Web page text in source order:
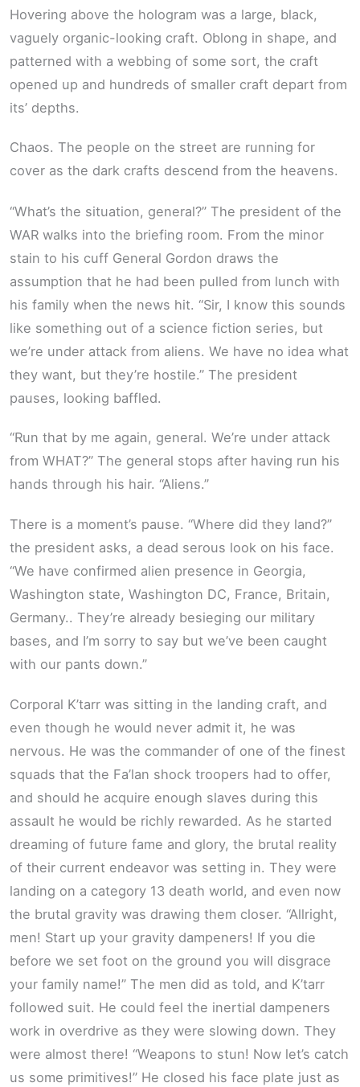
Hovering above the hologram was a large, black,
vaguely organic-looking craft. Oblong in shape, and
patterned with a webbing of some sort, the craft
opened up and hundreds of smaller craft depart from
its’ depths.
Chaos. The people on the street are running for
cover as the dark crafts descend from the heavens.
“What’s the situation, general?” The president of the
WAR walks into the briefing room. From the minor
stain to his cuff General Gordon draws the
assumption that he had been pulled from lunch with
his family when the news hit. “Sir, I know this sounds
like something out of a science fiction series, but
we’re under attack from aliens. We have no idea what
they want, but they’re hostile.” The president
pauses, looking baffled.
“Run that by me again, general. We’re under attack
from WHAT?” The general stops after having run his
hands through his hair. “Aliens.”
There is a moment’s pause. “Where did they land?”
the president asks, a dead serous look on his face.
“We have confirmed alien presence in Georgia,
Washington state, Washington DC, France, Britain,
Germany.. They’re already besieging our military
bases, and I’m sorry to say but we’ve been caught
with our pants down.”
Corporal K’tarr was sitting in the landing craft, and
even though he would never admit it, he was
nervous. He was the commander of one of the finest
squads that the Fa’lan shock troopers had to offer,
and should he acquire enough slaves during this
assault he would be richly rewarded. As he started
dreaming of future fame and glory, the brutal reality
of their current endeavor was setting in. They were
landing on a category 13 death world, and even now
the brutal gravity was drawing them closer. “Allright,
men! Start up your gravity dampeners! If you die
before we set foot on the ground you will disgrace
your family name!” The men did as told, and K’tarr
followed suit. He could feel the inertial dampeners
work in overdrive as they were slowing down. They
were almost there! “Weapons to stun! Now let’s catch
us some primitives!” He closed his face plate just as